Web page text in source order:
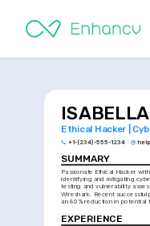
Ethical Hacker |
+1-(234)-555-1234
SUMMARY
Passionate Ethical Hacker
identifying and mitigating
testing and vulnerability
Wireshark. Recent
an 80% reduction in potential
EXPERIENCE